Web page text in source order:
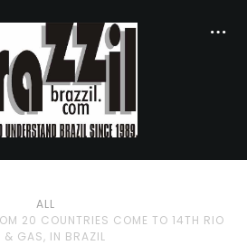
ALL
20 COUNTRIES COME TO 14TH RIO
& GAS, IN BRAZIL